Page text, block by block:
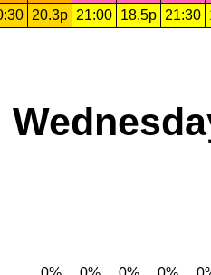
20.3p 21:00 18.5p 21:30